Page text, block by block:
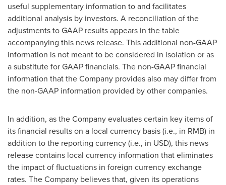
useful supplementary information to and facilitates
additional analysis by investors. A reconciliation of the
adjustments to GAAP results appears in the table
accompanying this news release. This additional non-GAAP
information is not meant to be considered in isolation or as
a substitute for GAAP financials. The non-GAAP financial
information that the Company provides also may differ from
the non-GAAP information provided by other companies.
In addition, as the Company evaluates certain key items of
its financial results on a local currency basis (i.e., in RMB) in
addition to the reporting currency (i.e., in USD), this news
release contains local currency information that eliminates
the impact of fluctuations in foreign currency exchange
rates. The Company believes that, given its operations